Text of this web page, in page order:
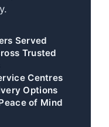
Served
Trusted
Centres
Options
of Mind